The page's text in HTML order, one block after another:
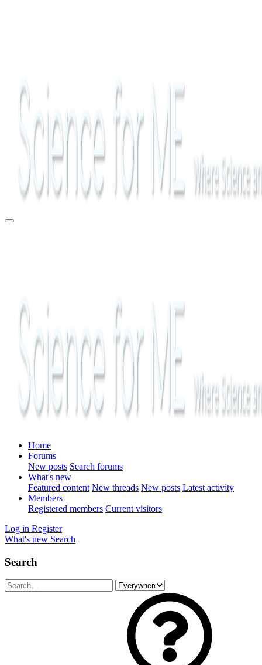
Home
Forums
New posts Search forums
What's new
Featured content New threads New posts Latest activity
Members
Registered members Current visitors
Log in Register
What's new Search
Search